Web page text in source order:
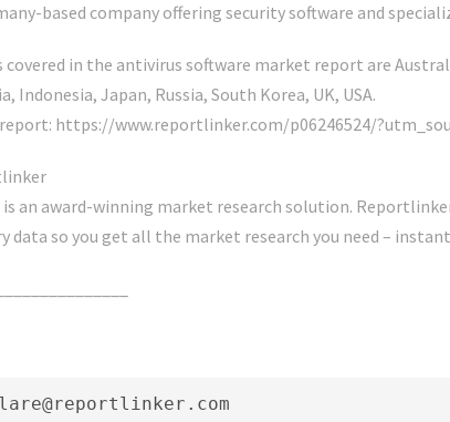
based company offering security software and
covered in the antivirus software market report are
Indonesia, Japan, Russia, South Korea, UK, USA.
https://www.reportlinker.com/p06246524/
an award-winning market research solution.
data so you get all the market research you need –